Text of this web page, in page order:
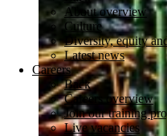
About overview
Culture
Diversity, equity
Latest news
Careers
Back
Careers overview
Join our training
Live vacancies